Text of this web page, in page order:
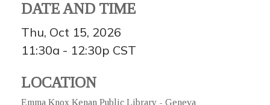
DATE AND TIME
Thu, Oct 15, 2026
11:30a - 12:30p CST
LOCATION
Emma Knox Kenan Public Library - Geneva